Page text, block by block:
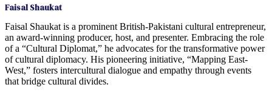
Faisal Shaukat
Faisal Shaukat is a prominent British-Pakistani cultural entrepreneur,
an award-winning producer, host, and presenter. Embracing the role
of a “Cultural Diplomat,” he advocates for the transformative power
of cultural diplomacy. His pioneering initiative, “Mapping East-
West,” fosters intercultural dialogue and empathy through events
that bridge cultural divides.